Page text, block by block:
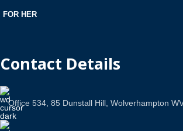
FOR HER
Contact Details
Office 534, 85 Dunstall Hill, Wolverhampton